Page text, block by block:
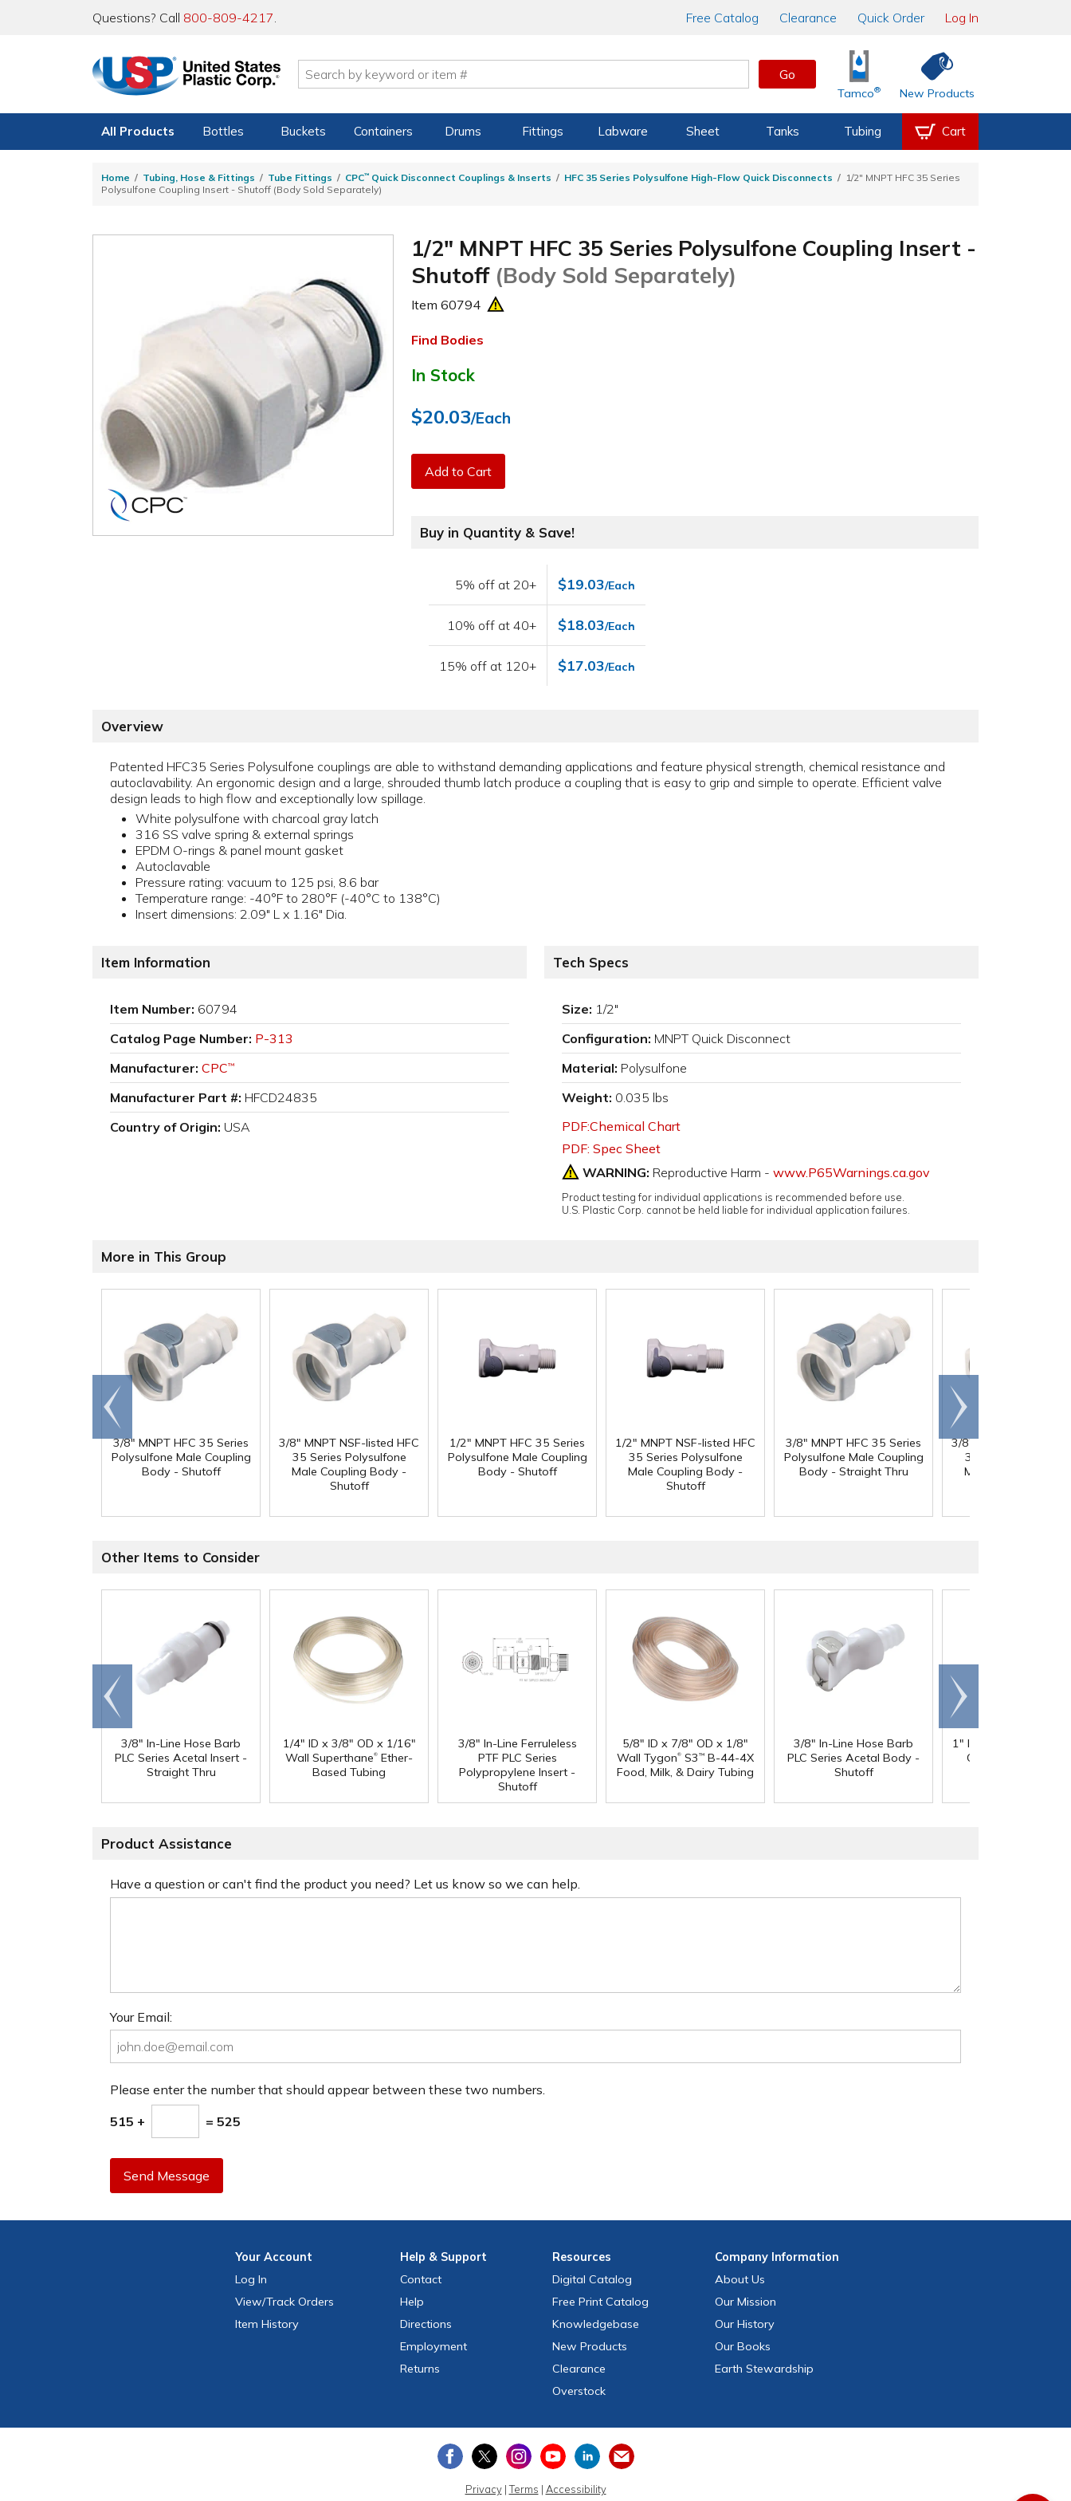
Questions? Call 800-809-4217. Free Catalog Clearance Quick Order Log In
Go
Tamco® New Products
All Products Bottles Buckets Containers Drums Fittings Labware Sheet Tanks Tubing Cart
Home Tubing, Hose & Fittings Tube Fittings CPC™ Quick Disconnect Couplings & Inserts HFC 35 Series Polysulfone High-Flow Quick Disconnects
1/2" MNPT HFC 35 Series
Polysulfone Coupling Insert - Shutoff (Body Sold Separately)
1/2" MNPT HFC 35 Series Polysulfone Coupling Insert -
Shutoff (Body Sold Separately)
Item60794
Find Bodies
In Stock
$20.03/Each
Add to Cart
Buy in Quantity & Save!
5% off at 20+ $19.03/Each
10% off at 40+ $18.03/Each
15% off at 120+ $17.03/Each
Overview
Patented HFC35 Series Polysulfone couplings are able to withstand demanding applications and feature physical strength, chemical resistance and
autoclavability. An ergonomic design and a large, shrouded thumb latch produce a coupling that is easy to grip and simple to operate. Efficient valve
design leads to high flow and exceptionally low spillage.
White polysulfone with charcoal gray latch
316 SS valve spring & external springs
EPDM O-rings & panel mount gasket
Autoclavable
Pressure rating: vacuum to 125 psi, 8.6 bar
Temperature range: -40°F to 280°F (-40°C to 138°C)
Insert dimensions: 2.09" L x 1.16" Dia.
Item Information
Item Number: 60794
Catalog Page Number: P-313
Manufacturer: CPC™
Manufacturer Part #: HFCD24835
Country of Origin: USA
Tech Specs
Size: 1/2"
Configuration: MNPT Quick Disconnect
Material: Polysulfone
Weight: 0.035 lbs
PDF:Chemical Chart
PDF: Spec Sheet
WARNING: Reproductive Harm - www.P65Warnings.ca.gov
Product testing for individual applications is recommended before use.
U.S. Plastic Corp. cannot be held liable for individual application failures.
More in This Group
3/8" MNPT HFC 35 Series
Polysulfone Male Coupling
Body - Shutoff
3/8" MNPT NSF-listed HFC
35 Series Polysulfone
Male Coupling Body -
Shutoff
1/2" MNPT HFC 35 Series
Polysulfone Male Coupling
Body - Shutoff
1/2" MNPT NSF-listed HFC
35 Series Polysulfone
Male Coupling Body -
Shutoff
3/8" MNPT HFC 35 Series
Polysulfone Male Coupling
Body - Straight Thru
3/8" MNPT NSF-listed
35 Series
Male Coupling
Go to
end
Scroll
right
Other Items to Consider
3/8" In-Line Hose Barb
PLC Series Acetal Insert -
Straight Thru
1/4" ID x 3/8" OD x 1/16"
Wall Superthane® Ether-
Based Tubing
3/8" In-Line Ferruleless
PTF PLC Series
Polypropylene Insert -
Shutoff
5/8" ID x 7/8" OD x 1/8"
Wall Tygon® S3 ™ B-44-4X
Food, Milk, & Dairy Tubing
3/8" In-Line Hose Barb
PLC Series Acetal Body -
Shutoff
1" ID x 1.3" OD
Clear PVC Hose
Go to
end
Scroll
right
Product Assistance
Have a question or can't find the product you need? Let us know so we can help.
Your Email:
Please enter the number that should appear between these two numbers.
515 + = 525
Send Message
YourAccount
Log In
View/Track Orders
Item History
Help & Support
Contact
Help
Directions
Employment
Returns
Resources
Digital Catalog
Free Print Catalog
Knowledgebase
New Products
Clearance
Overstock
CompanyInformation
About Us
Our Mission
Our History
Our Books
Earth Stewardship
Privacy|Terms | Accessibility